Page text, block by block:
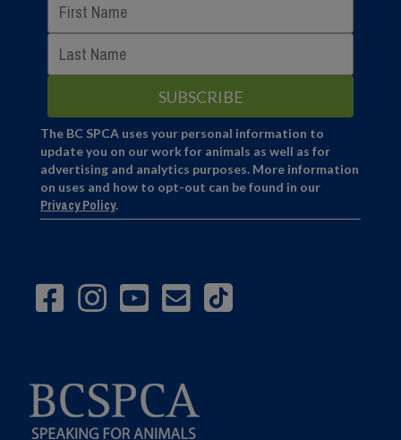
The BC SPCA uses your personal information to
update you on our work for animals as well as for
advertising and analytics purposes. More information
on uses and how to opt-out can be found in our
Privacy Policy.